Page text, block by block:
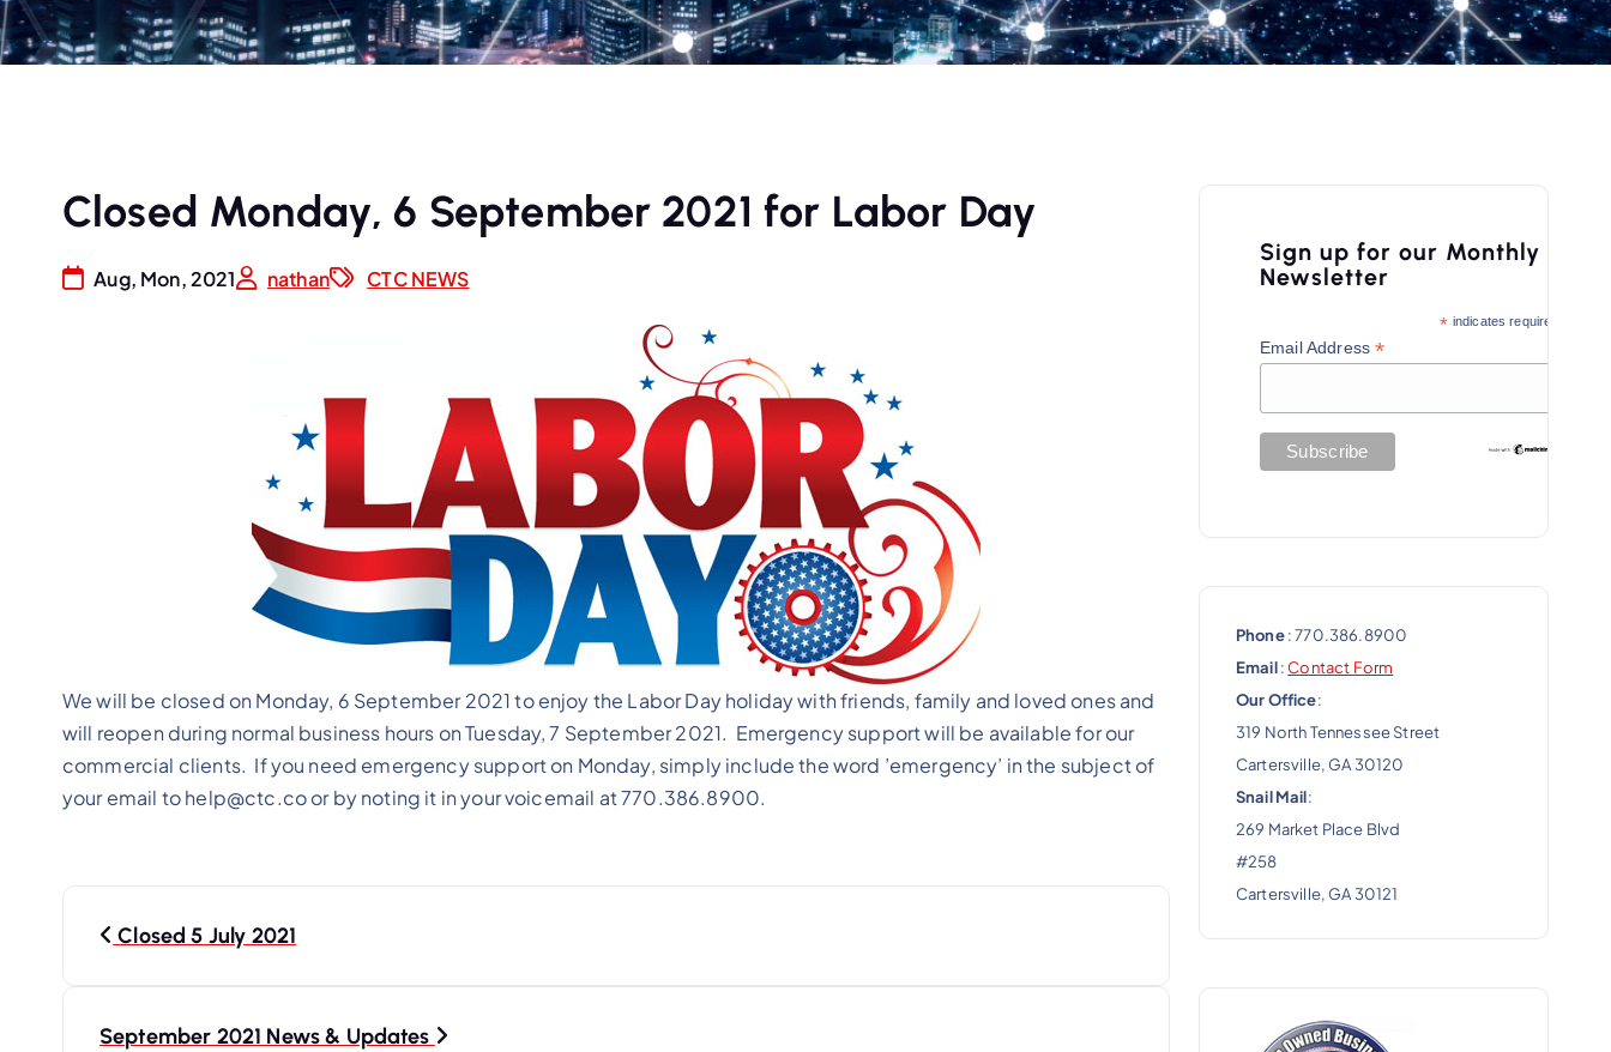
Closed Monday, 6 September 2021 for Labor Day
Aug, Mon, 2021 nathan CTC NEWS
We will be closed on Monday, 6 September 2021 to enjoy the Labor Day holiday with friends, family and loved ones and
will reopen during normal business hours on Tuesday, 7 September 2021. Emergency support will be available for our
commercial clients. If you need emergency support on Monday, simply include the word ’emergency’ in the subject of
your email to help@ctc.co or by noting it in your voicemail at 770.386.8900.
Closed 5 July 2021
September 2021 News & Updates
Sign up for our Monthly
Newsletter
* indicates required
Email Address*
Phone: 770.386.8900
Email:Contact Form
Our Office:
319 North Tennessee Street
Cartersville, GA 30120
Snail Mail:
269 Market Place Blvd
#258
Cartersville, GA 30121